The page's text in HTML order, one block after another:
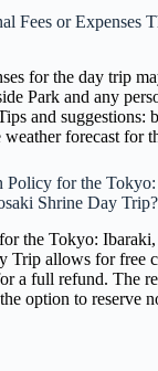
Fees or Expenses
for the day trip
Park and any
and suggestions:
weather forecast for
Policy for the
Shrine Day Trip?
the Tokyo:
Trip allows for free
a full refund. The
option to reserve